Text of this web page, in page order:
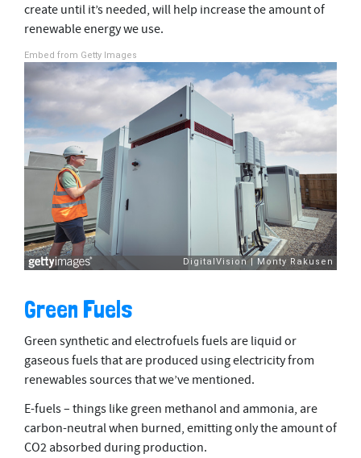
create until it’s needed, will help increase the amount of
renewable energy we use.
Embed from Getty Images
Green Fuels
Green synthetic and electrofuels fuels are liquid or
gaseous fuels that are produced using electricity from
renewables sources that we’ve mentioned.
E-fuels – things like green methanol and ammonia, are
carbon-neutral when burned, emitting only the amount of
CO2 absorbed during production.